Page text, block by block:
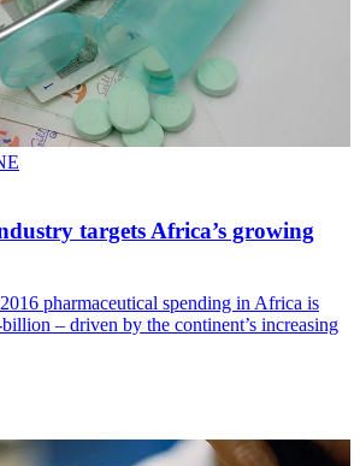
targets Africa’s growing
pharmaceutical spending in Africa is
– driven by the continent’s increasing